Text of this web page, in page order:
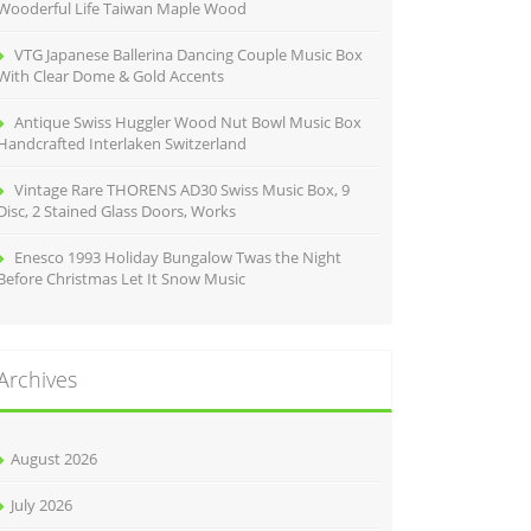
Life Taiwan Maple Wood
VTG Japanese Ballerina Dancing Couple Music Box
Clear Dome & Gold Accents
Antique Swiss Huggler Wood Nut Bowl Music Box
Interlaken Switzerland
Vintage Rare THORENS AD30 Swiss Music Box, 9
2 Stained Glass Doors, Works
Enesco 1993 Holiday Bungalow Twas the Night
Christmas Let It Snow Music
August 2026
July 2026